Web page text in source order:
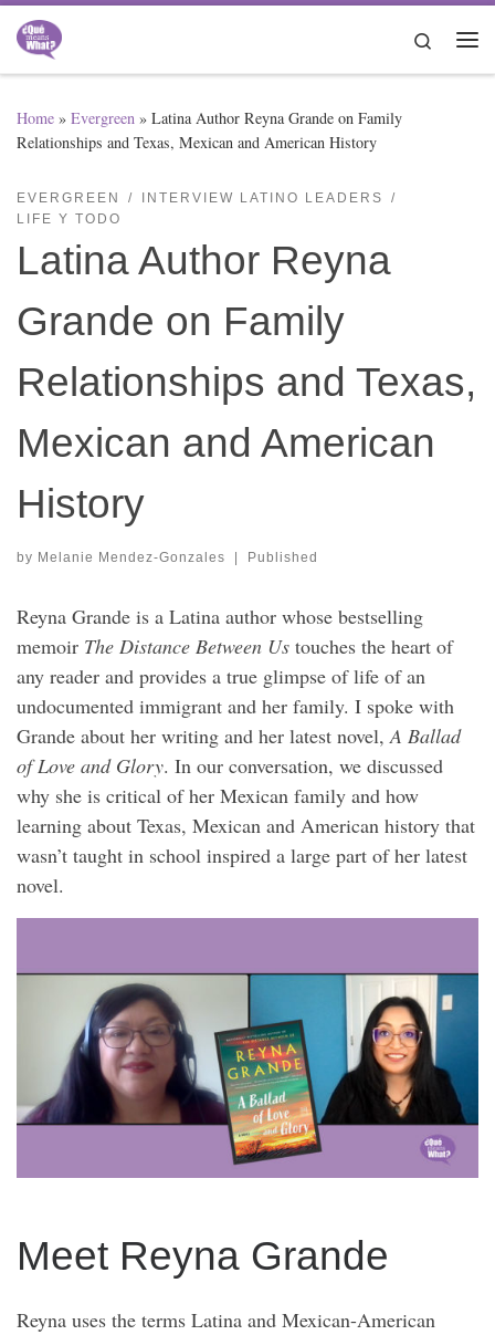
Skip to content
Search
Home » Evergreen » Latina Author Reyna Grande on Family
Relationships and Texas, Mexican and American History
EVERGREEN
INTERVIEW LATINO LEADERS
LIFE Y TODO
Latina Author Reyna
Grande on Family
Relationships and Texas,
Mexican and American
History
by Melanie Mendez-Gonzales Published
Reyna Grande is a Latina author whose bestselling
memoir The Distance Between Us touches the heart of
any reader and provides a true glimpse of life of an
undocumented immigrant and her family. I spoke with
Grande about her writing and her latest novel,A Ballad
of Love and Glory. In our conversation, we discussed
why she is critical of her Mexican family and how
learning about Texas, Mexican and American history that
wasn’t taught in school inspired a large part of her latest
novel.
Meet Reyna Grande
Reyna uses the terms Latina and Mexican-American